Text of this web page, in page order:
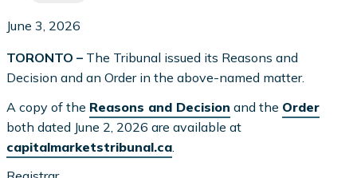
June 3, 2026
TORONTO – The Tribunal issued its Reasons and
Decision and an Order in the above-named matter.
A copy of the Reasons and Decision and the Order
both dated June 2, 2026 are available at
capitalmarketstribunal.ca